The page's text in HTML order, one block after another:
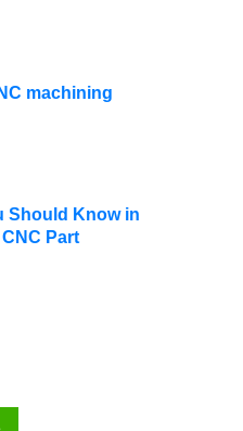
machining
Should Know in
Part